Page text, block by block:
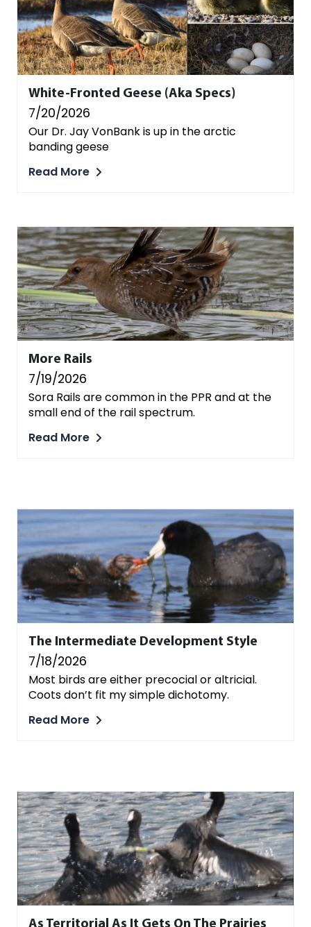
White-Fronted Geese (aka Specs)
7/20/2026
Our Dr. Jay VonBank is up in the arctic
banding geese
Read More
More Rails
7/19/2026
Sora Rails are common in the PPR and at the
small end of the rail spectrum.
Read More
The Intermediate Development Style
7/18/2026
Most birds are either precocial or altricial.
Coots don’t fit my simple dichotomy.
Read More